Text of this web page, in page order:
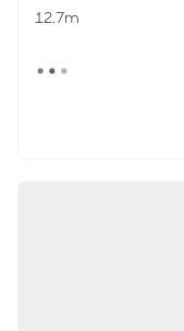
12.7m